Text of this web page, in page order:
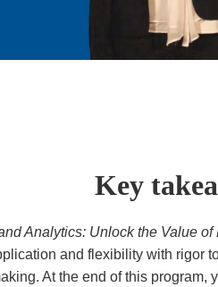
Key
Analytics: Unlock the Value
and flexibility with rigor
At the end of this program,